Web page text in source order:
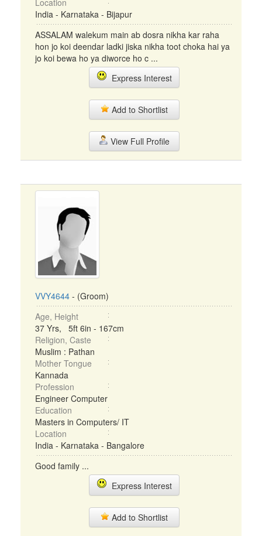
Location
India - Karnataka - Bijapur
ASSALAM walekum main ab dosra nikha kar raha
hon jo koi deendar ladki jiska nikha toot choka hai ya
jo koi bewa ho ya diworce ho c ...
Express Interest
Add to Shortlist
View Full Profile
VVY4644 - (Groom)
Age, Height
37 Yrs, 5ft 6in - 167cm
Religion, Caste
Muslim : Pathan
Mother Tongue
Kannada
Profession
Engineer Computer
Education
Masters in Computers/ IT
Location
India - Karnataka - Bangalore
Good family ...
Express Interest
Add to Shortlist